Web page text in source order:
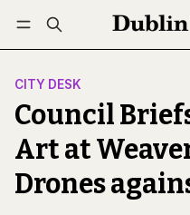
Log in Subscribe
CITY DESK
Council
Art at
Drones